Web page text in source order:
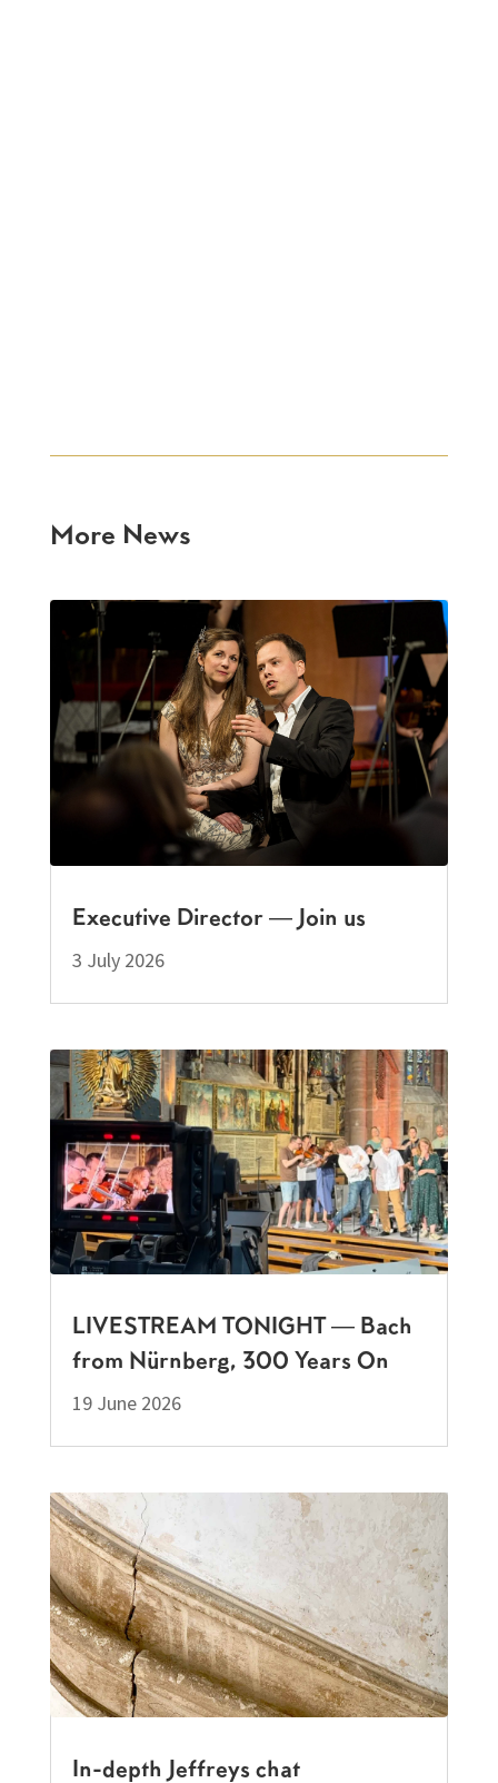
More News
Executive Director — Join us
3 July 2026
LIVESTREAM TONIGHT — Bach
from Nürnberg, 300 Years On
19 June 2026
In-depth Jeffreys chat